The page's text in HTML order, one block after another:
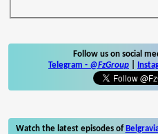
Follow us on social
Telegram - @FzGroup
Watch the latest episodes of